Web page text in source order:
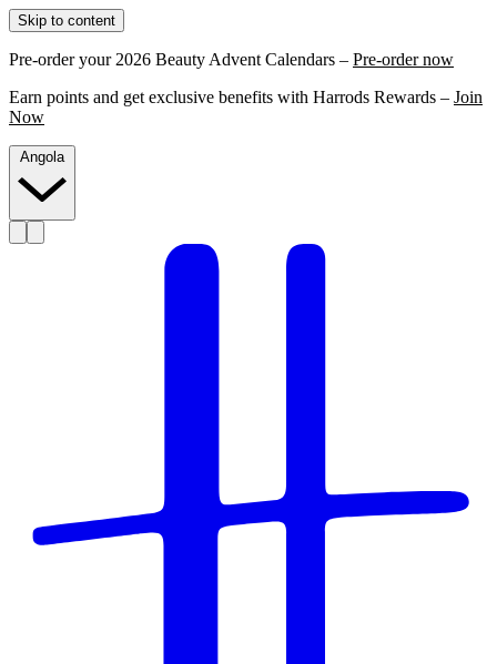
Skip to content
Pre-order your 2026 Beauty Advent Calendars – Pre-order now
Earn points and get exclusive benefits with Harrods Rewards – Join
Now
Angola